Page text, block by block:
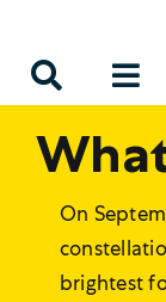
content
On
brightest